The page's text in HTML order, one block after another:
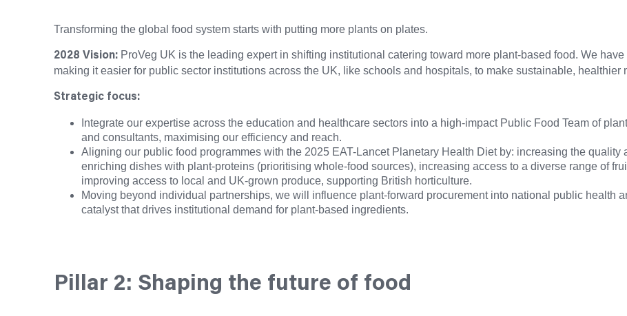
Transforming the global food system starts with putting more plants on plates.
2028 Vision: ProVeg UK is the leading expert in shifting institutional catering toward more plant-based food. We
making it easier for public sector institutions across the UK, like schools and hospitals, to make sustainable, healthier
Strategic focus:
Integrate our expertise across the education and healthcare sectors into a high-impact Public Food Team of
and consultants, maximising our efficiency and reach.
Aligning our public food programmes with the 2025 EAT-Lancet Planetary Health Diet by: increasing the
enriching dishes with plant-proteins (prioritising whole-food sources), increasing access to a diverse range of
improving access to local and UK-grown produce, supporting British horticulture.
Moving beyond individual partnerships, we will influence plant-forward procurement into national public health
catalyst that drives institutional demand for plant-based ingredients.
Pillar 2: Shaping the future of food